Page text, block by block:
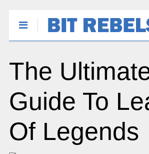
The
Guide To
Of Legends